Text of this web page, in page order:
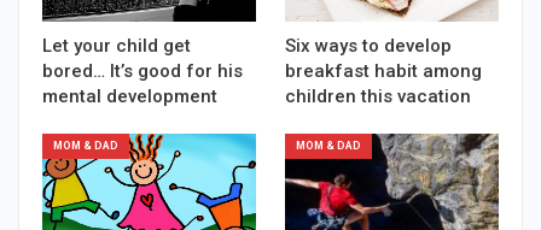
Let your child get
bored… It’s good for his
mental development
Six ways to develop
breakfast habit among
children this vacation
MOM & DAD MOM & DAD